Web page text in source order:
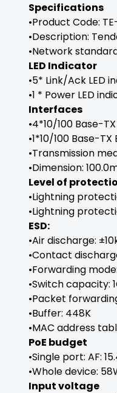
Specifications
•Product Code:
•Description:
•Network
LED Indicator
•5* Link/Ack LED
•1 * Power LED
Interfaces
•4*10/100 Base-
•1*10/100 Base-
•Transmission
•Dimension:
Level of
•Lightning
•Lightning
ESD:
•Air discharge:
•Contact
•Forwarding
•Switch capacity:
•Packet
•Buffer: 448K
•MAC address
PoE budget
•Single port: AF:
•Whole device:
Input voltage